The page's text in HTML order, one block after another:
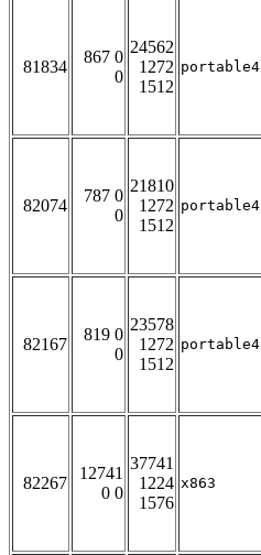
81834
867 0
0
24562
1272
1512
portable4
82074
787 0
0
21810
1272
1512
portable4
82167
819 0
0
23578
1272
1512
portable4
82267
12741
0 0
37741
1224
1576
x863